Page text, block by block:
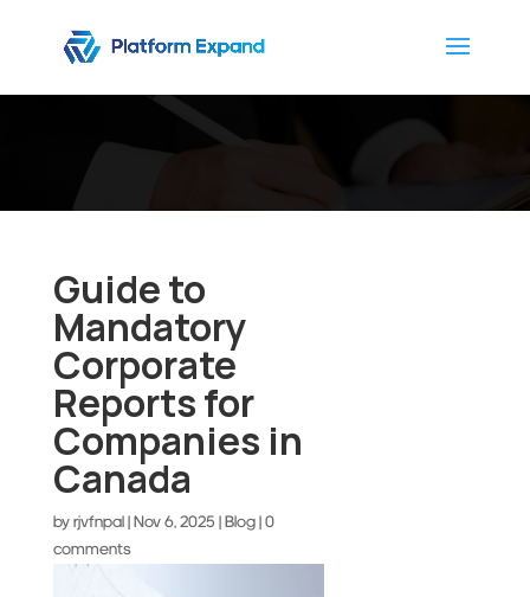
Guide to
Mandatory
Corporate
Reports for
Companies in
Canada
by rjvfnpal| Nov 6, 2025 Blog| 0
comments